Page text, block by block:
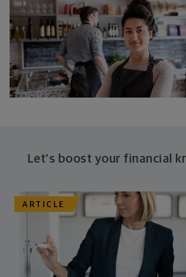
Let's boost your financial
ARTICLE